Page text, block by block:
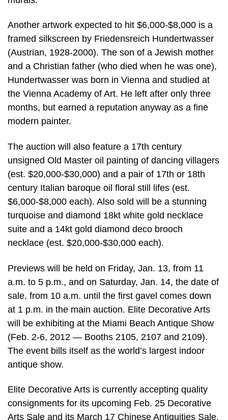
Another artwork expected to hit $6,000-$8,000 is a
framed silkscreen by Friedensreich Hundertwasser
(Austrian, 1928-2000). The son of a Jewish mother
and a Christian father (who died when he was one),
Hundertwasser was born in Vienna and studied at
the Vienna Academy of Art. He left after only three
months, but earned a reputation anyway as a fine
modern painter.
The auction will also feature a 17th century
unsigned Old Master oil painting of dancing villagers
(est. $20,000-$30,000) and a pair of 17th or 18th
century Italian baroque oil floral still lifes (est.
$6,000-$8,000 each). Also sold will be a stunning
turquoise and diamond 18kt white gold necklace
suite and a 14kt gold diamond deco brooch
necklace (est. $20,000-$30,000 each).
Previews will be held on Friday, Jan. 13, from 11
a.m. to 5 p.m., and on Saturday, Jan. 14, the date of
sale, from 10 a.m. until the first gavel comes down
at 1 p.m. in the main auction. Elite Decorative Arts
will be exhibiting at the Miami Beach Antique Show
(Feb. 2-6, 2012 — Booths 2105, 2107 and 2109).
The event bills itself as the world’s largest indoor
antique show.
Elite Decorative Arts is currently accepting quality
consignments for its upcoming Feb. 25 Decorative
Arts Sale and its March 17 Chinese Antiquities Sale.